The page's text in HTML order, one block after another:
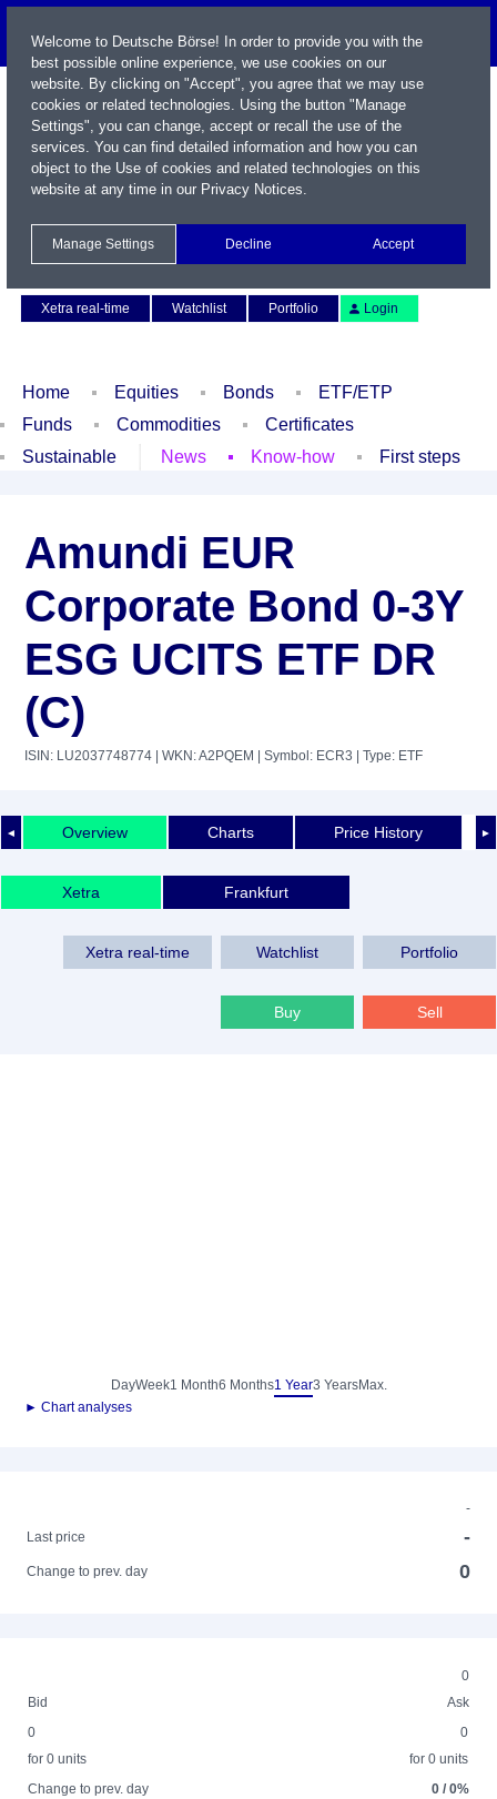
Xetra real-time
Watchlist Portfolio Login
Home Equities Bonds
ETF/ETP
Funds
Commodities
Certificates
Sustainable
News Know-how First steps
Amundi EUR
Corporate Bond 0-3Y
ESG UCITS ETF DR
(C)
ISIN: LU2037748774 | WKN: A2PQEM | Symbol: ECR3 | Type: ETF
◄ ►
Overview Charts Price History
Xetra Frankfurt
Xetra real-time Watchlist Portfolio
Buy Sell
DayWeek1 Month6 Months1 Year3 YearsMax.
► Chart analyses
-
Last price
-
Change to prev. day 0
0
Bid
Ask
0
for 0 units
0
for 0 units
Change to prev. day
0 / 0%
Welcome to Deutsche Börse! In order to provide you with the
best possible online experience, we use cookies on our
website. By clicking on "Accept", you agree that we may use
cookies or related technologies. Using the button "Manage
Settings", you can change, accept or recall the use of the
services. You can find detailed information and how you can
object to the Use of cookies and related technologies on this
website at any time in our Privacy Notices.
Manage Settings Decline Accept